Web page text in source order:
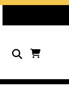
Skip
Skip
Site
Search